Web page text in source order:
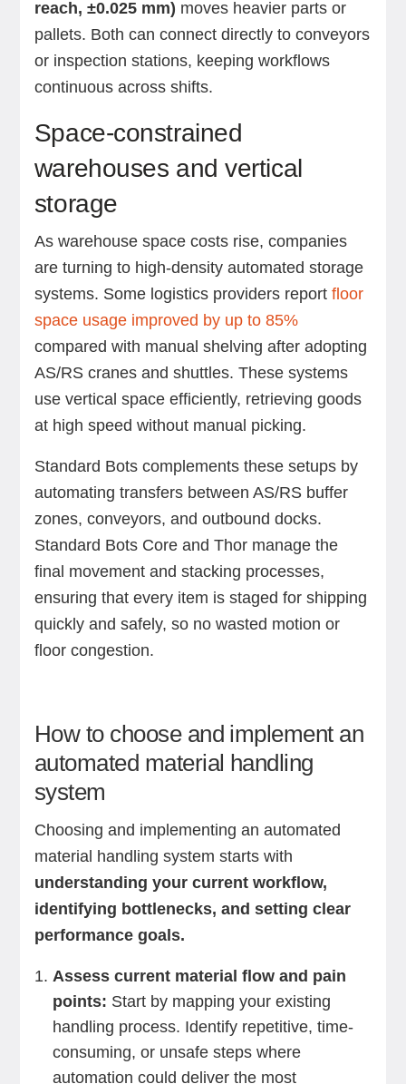
reach, ±0.025 mm) moves heavier parts or
pallets. Both can connect directly to conveyors
or inspection stations, keeping workflows
continuous across shifts.
Space-constrained
warehouses and vertical
storage
As warehouse space costs rise, companies
are turning to high-density automated storage
systems. Some logistics providers report floor
space usage improved by up to 85%
compared with manual shelving after adopting
AS/RS cranes and shuttles. These systems
use vertical space efficiently, retrieving goods
at high speed without manual picking.
Standard Bots complements these setups by
automating transfers between AS/RS buffer
zones, conveyors, and outbound docks.
Standard Bots Core and Thor manage the
final movement and stacking processes,
ensuring that every item is staged for shipping
quickly and safely, so no wasted motion or
floor congestion.
How to choose and implement an
automated material handling
system
Choosing and implementing an automated
material handling system starts with
understanding your current workflow,
identifying bottlenecks, and setting clear
performance goals.
Assess current material flow and pain
points: Start by mapping your existing
handling process. Identify repetitive, time-
consuming, or unsafe steps where
automation could deliver the most